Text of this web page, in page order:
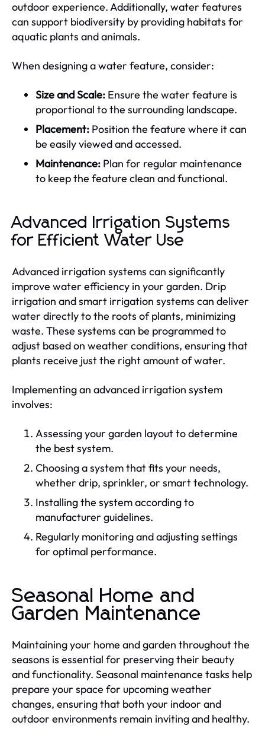
outdoor experience. Additionally, water features
can support biodiversity by providing habitats for
aquatic plants and animals.
When designing a water feature, consider:
Size and Scale: Ensure the water feature is
proportional to the surrounding landscape.
Placement: Position the feature where it can
be easily viewed and accessed.
Maintenance: Plan for regular maintenance
to keep the feature clean and functional.
Advanced Irrigation Systems
for Efficient Water Use
Advanced irrigation systems can significantly
improve water efficiency in your garden. Drip
irrigation and smart irrigation systems can deliver
water directly to the roots of plants, minimizing
waste. These systems can be programmed to
adjust based on weather conditions, ensuring that
plants receive just the right amount of water.
Implementing an advanced irrigation system
involves:
Assessing your garden layout to determine
the best system.
Choosing a system that fits your needs,
whether drip, sprinkler, or smart technology.
Installing the system according to
manufacturer guidelines.
Regularly monitoring and adjusting settings
for optimal performance.
Seasonal Home and
Garden Maintenance
Maintaining your home and garden throughout the
seasons is essential for preserving their beauty
and functionality. Seasonal maintenance tasks help
prepare your space for upcoming weather
changes, ensuring that both your indoor and
outdoor environments remain inviting and healthy.